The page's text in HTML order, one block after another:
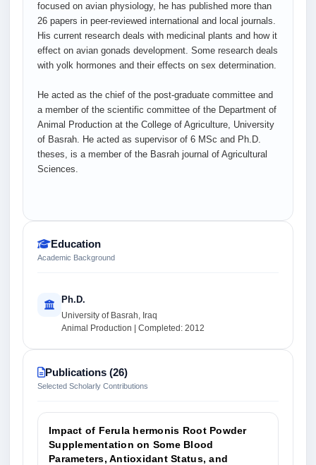
focused on avian physiology, he has published more than
26 papers in peer-reviewed international and local journals.
His current research deals with medicinal plants and how it
effect on avian gonads development. Some research deals
with yolk hormones and their effects on sex determination.
He acted as the chief of the post-graduate committee and
a member of the scientific committee of the Department of
Animal Production at the College of Agriculture, University
of Basrah. He acted as supervisor of 6 MSc and Ph.D.
theses, is a member of the Basrah journal of Agricultural
Sciences.
Education
Academic Background
Ph.D.
University of Basrah, Iraq
Animal Production | Completed: 2012
Publications (26)
Selected Scholarly Contributions
Impact of Ferula hermonis Root Powder
Supplementation on Some Blood
Parameters, Antioxidant Status, and